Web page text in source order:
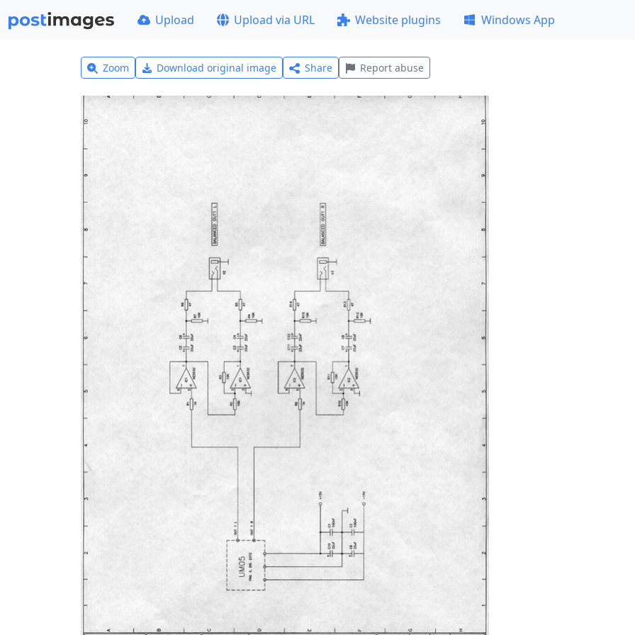
Upload Upload via URL Website plugins Windows App
Zoom Download original image Share Report abuse